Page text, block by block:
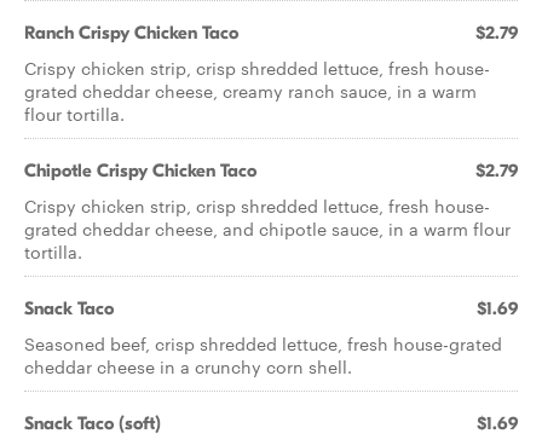
Ranch Crispy Chicken Taco $2.79
Crispy chicken strip, crisp shredded lettuce, fresh house-
grated cheddar cheese, creamy ranch sauce, in a warm
flour tortilla.
Chipotle Crispy Chicken Taco $2.79
Crispy chicken strip, crisp shredded lettuce, fresh house-
grated cheddar cheese, and chipotle sauce, in a warm flour
tortilla.
Snack Taco $1.69
Seasoned beef, crisp shredded lettuce, fresh house-grated
cheddar cheese in a crunchy corn shell.
Snack Taco (soft) $1.69